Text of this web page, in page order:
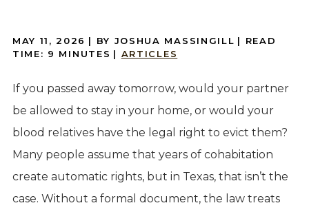
MAY 11, 2026 | BY JOSHUA MASSINGILL | READ
TIME: 9 MINUTES | ARTICLES
If you passed away tomorrow, would your partner
be allowed to stay in your home, or would your
blood relatives have the legal right to evict them?
Many people assume that years of cohabitation
create automatic rights, but in Texas, that isn’t the
case. Without a formal document, the law treats